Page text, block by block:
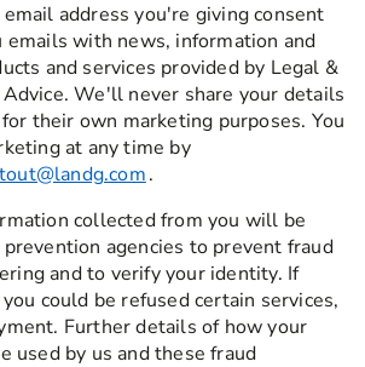
address you're giving consent
emails with news, information and
and services provided by Legal &
We'll never share your details
their own marketing purposes. You
at any time by
.
collected from you will be
agencies to prevent fraud
and to verify your identity. If
could be refused certain services,
Further details of how your
used by us and these fraud